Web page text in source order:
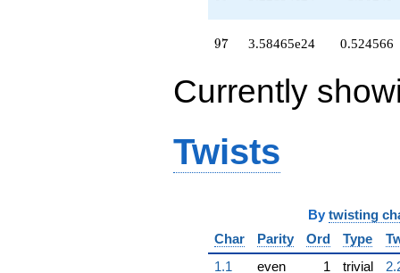
+1.72302e23
+6.05889e22
+6.36958e23
q^{79}
+2.47415e23
-5.02942e23
q^{81}
-3.09954e23
+1.19662e24
-6.94482e23
q^{84}
97
97 3.58465e24 0.524566
Currently
Twists
By twisting
Char
Parity Ord Type
1.1
even 1 trivial